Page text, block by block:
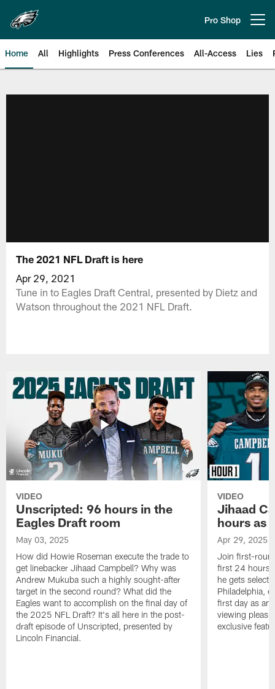
main
content
Pro Shop
Home All Highlights Press Conferences All-Access Lies
The 2021 NFL Draft is here
Apr 29, 2021
Tune in to Eagles Draft Central, presented by Dietz and
Watson throughout the 2021 NFL Draft.
VIDEO
Unscripted: 96 hours in the
Eagles Draft room
May 03, 2025
How did Howie Roseman execute the trade to
get linebacker Jihaad Campbell? Why was
Andrew Mukuba such a highly sought-after
target in the second round? What did the
Eagles want to accomplish on the final day of
the 2025 NFL Draft? It's all here in the post-
draft episode of Unscripted, presented by
Lincoln Financial.
VIDEO
Jihaad
hours as
Apr 29, 2025
Join first-
first 24 hours
he gets
Philadelphia,
first day as an
viewing
exclusive